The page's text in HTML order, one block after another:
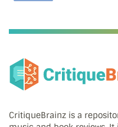
CritiqueBrainz is a